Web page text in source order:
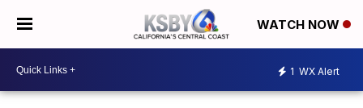
WATCH NOW
1 WX Alert